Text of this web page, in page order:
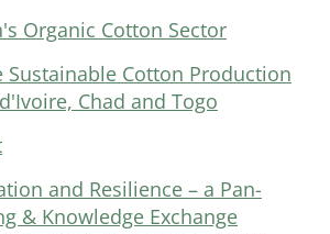
Organic Cotton Sector
Sustainable Cotton Production
Chad and Togo
and Resilience – a Pan-
& Knowledge Exchange